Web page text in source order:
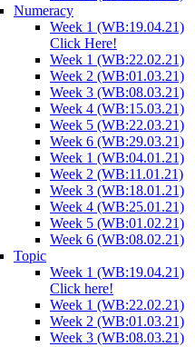
Numeracy
Week 1 (WB:19.04.21)
Click Here!
Week 1 (WB:22.02.21)
Week 2 (WB:01.03.21)
Week 3 (WB:08.03.21)
Week 4 (WB:15.03.21)
Week 5 (WB:22.03.21)
Week 6 (WB:29.03.21)
Week 1 (WB:04.01.21)
Week 2 (WB:11.01.21)
Week 3 (WB:18.01.21)
Week 4 (WB:25.01.21)
Week 5 (WB:01.02.21)
Week 6 (WB:08.02.21)
Topic
Week 1 (WB:19.04.21)
Click here!
Week 1 (WB:22.02.21)
Week 2 (WB:01.03.21)
Week 3 (WB:08.03.21)